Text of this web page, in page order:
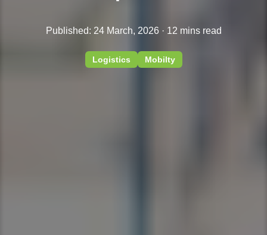
Published: 24 March, 2026 · 12 mins read
Logistics Mobilty